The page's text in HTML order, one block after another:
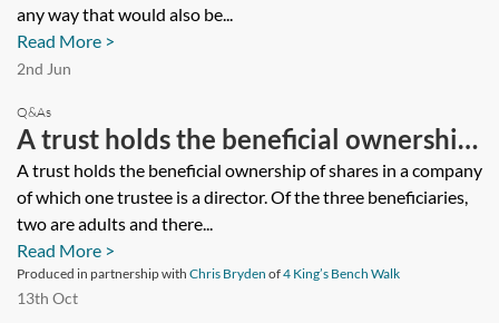
any way that would also be...
Read More >
2nd Jun
Q&As
A trust holds the beneficial ownership
of shares in a company of which one
trustee is a director. Of the three
beneficiaries, two are adults and there
is a declaration of trust in respect of
A trust holds the beneficial ownership of shares in a company
of which one trustee is a director. Of the three beneficiaries,
two are adults and there...
Read More >
Produced in partnership with Chris Bryden of4 King’s Bench Walk
13th Oct